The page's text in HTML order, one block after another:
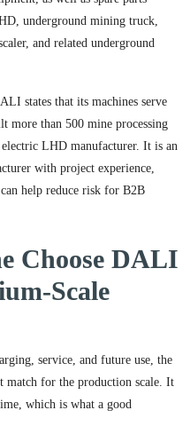
underground mining truck,
and related underground
states that its machines serve
more than 500 mine processing
LHD manufacturer. It is an
with project experience,
help reduce risk for B2B
Choose DALI
Scale
service, and future use, the
match for the production scale. It
which is what a good